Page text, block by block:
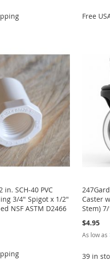
Free
in. SCH-40 PVC
3/4" Spigot x 1/2"
NSF ASTM D2466
Caster
Stem)
$4.95
As low as
39 in